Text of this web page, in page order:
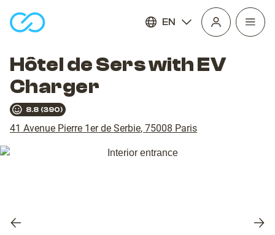
EN
Open
Hôtel de Sers with EV
Charger
8.8 (390)
41 Avenue Pierre 1er de Serbie, 75008 Paris
Previous